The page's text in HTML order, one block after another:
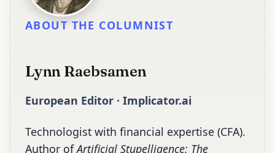
ABOUT THE COLUMNIST
Lynn Raebsamen
European Editor · Implicator.ai
Technologist with financial expertise (CFA).
Author ofArtificial Stupelligence: The